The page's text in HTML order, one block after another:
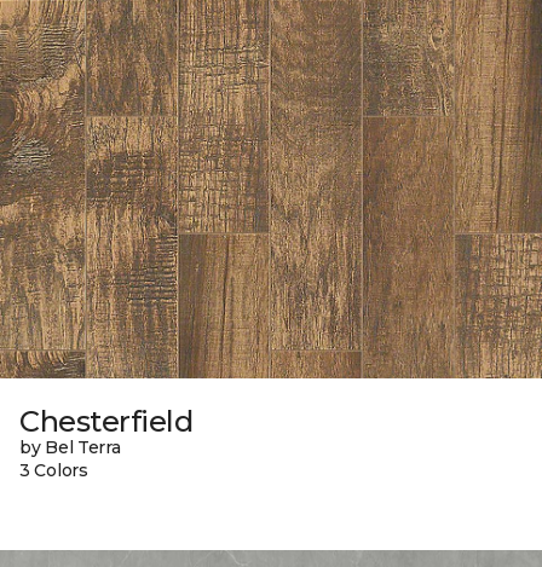
Chesterfield
by Bel Terra
3 Colors